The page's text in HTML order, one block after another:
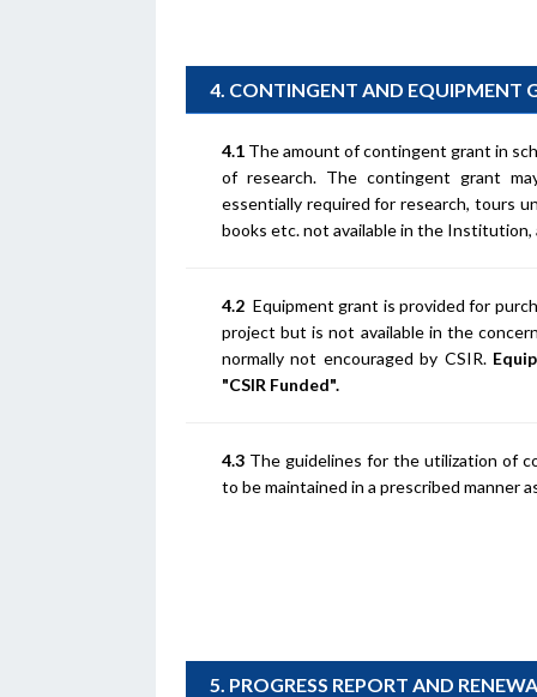
4. CONTINGENT AND EQUIPMENT
4.1 The amount of contingent grant in
of research. The contingent grant
essentially required for research, tours
books etc. not available in the
4.2 Equipment grant is provided for
project but is not available in the
normally not encouraged by CSIR.
"CSIR Funded".
4.3 The guidelines for the utilization of
to be maintained in a prescribed manner
5. PROGRESS REPORT AND